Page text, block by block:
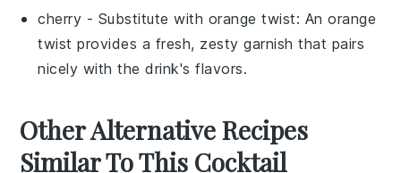
cherry - Substitute with orange twist: An orange
twist provides a fresh, zesty garnish that pairs
nicely with the drink's flavors.
Other Alternative Recipes
Similar To This Cocktail